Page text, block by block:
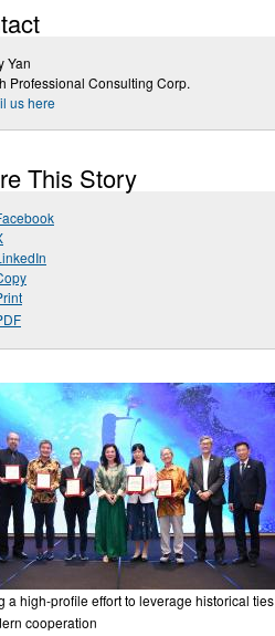
Yan
Professional Consulting Corp.
us here
This Story
a high-profile effort to leverage historical ties
cooperation